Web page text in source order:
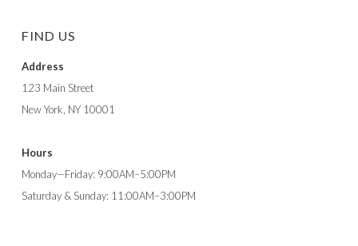
FIND US
Address
123 Main Street
New York, NY 10001
Hours
Monday—Friday: 9:00AM–5:00PM
Saturday & Sunday: 11:00AM–3:00PM